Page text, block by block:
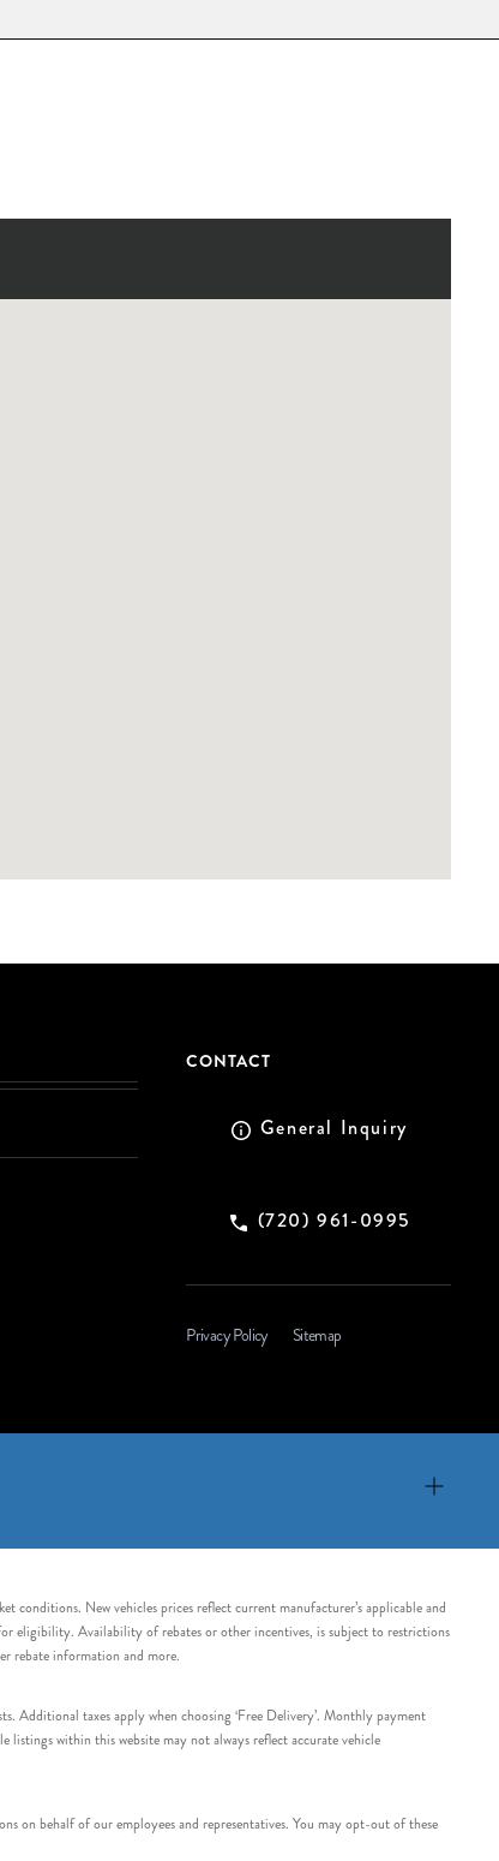
CONTACT
General Inquiry
(720) 961-0995
Privacy Policy Sitemap
New vehicles prices reflect current manufacturer’s applicable and
eligibility. Availability of rebates or other incentives, is subject to restrictions
rebate information and more.
Additional taxes apply when choosing ‘Free Delivery’. Monthly payment
within this website may not always reflect accurate vehicle
on behalf of our employees and representatives. You may opt-out of these